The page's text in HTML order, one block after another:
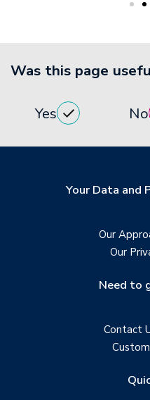
Was this page
Yes No
Your Data and
Our
Our
Need to
Contact